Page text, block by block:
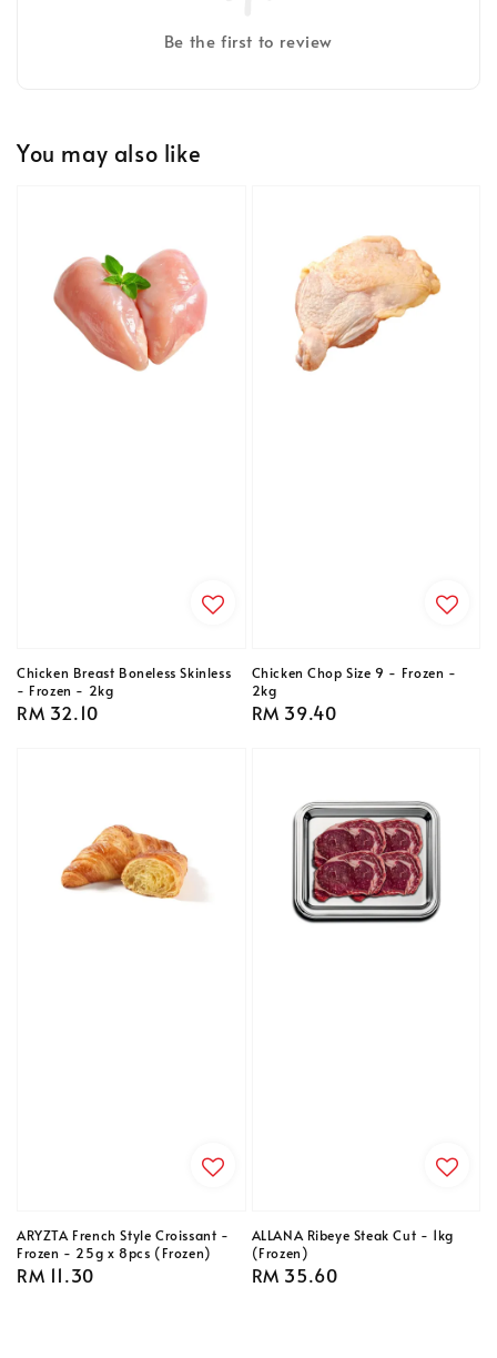
Be the first to review
You may also like
Chicken Breast Boneless Skinless
- Frozen - 2kg
Regular
RM 32.10
Chicken Chop Size 9 - Frozen -
2kg
Regular
RM 39.40
ARYZTA French Style Croissant -
Frozen - 25g x 8pcs (Frozen)
Regular
RM 11.30
ALLANA Ribeye Steak Cut - 1kg
(Frozen)
Regular
RM 35.60